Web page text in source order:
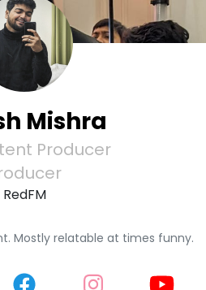
Mishra
Producer
RedFM
Mostly relatable at times funny.